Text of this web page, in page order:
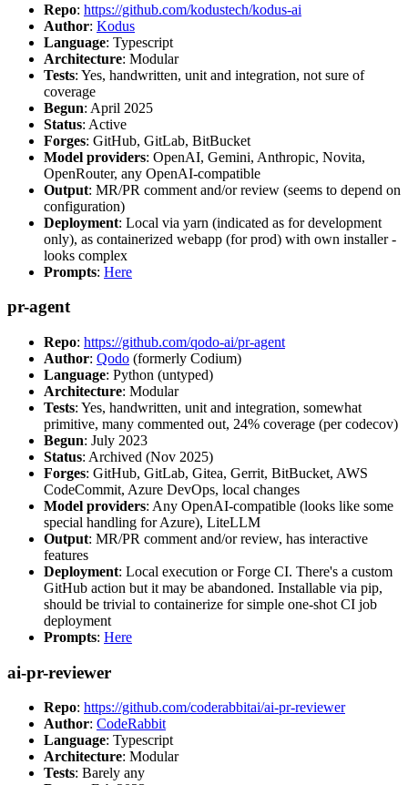
Repo: https://github.com/kodustech/kodus-ai
Author: Kodus
Language: Typescript
Architecture: Modular
Tests: Yes, handwritten, unit and integration, not sure of
coverage
Begun: April 2025
Status: Active
Forges: GitHub, GitLab, BitBucket
Model providers: OpenAI, Gemini, Anthropic, Novita,
OpenRouter, any OpenAI-compatible
Output: MR/PR comment and/or review (seems to depend on
configuration)
Deployment: Local via yarn (indicated as for development
only), as containerized webapp (for prod) with own installer -
looks complex
Prompts: Here
pr-agent
Repo: https://github.com/qodo-ai/pr-agent
Author: Qodo (formerly Codium)
Language: Python (untyped)
Architecture: Modular
Tests: Yes, handwritten, unit and integration, somewhat
primitive, many commented out, 24% coverage (per codecov)
Begun: July 2023
Status: Archived (Nov 2025)
Forges: GitHub, GitLab, Gitea, Gerrit, BitBucket, AWS
CodeCommit, Azure DevOps, local changes
Model providers: Any OpenAI-compatible (looks like some
special handling for Azure), LiteLLM
Output: MR/PR comment and/or review, has interactive
features
Deployment: Local execution or Forge CI. There's a custom
GitHub action but it may be abandoned. Installable via pip,
should be trivial to containerize for simple one-shot CI job
deployment
Prompts: Here
ai-pr-reviewer
Repo: https://github.com/coderabbitai/ai-pr-reviewer
Author: CodeRabbit
Language: Typescript
Architecture: Modular
Tests: Barely any